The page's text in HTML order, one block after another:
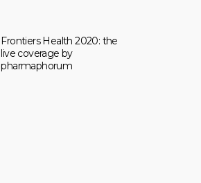
Frontiers Health 2020: the
live coverage by
pharmaphorum